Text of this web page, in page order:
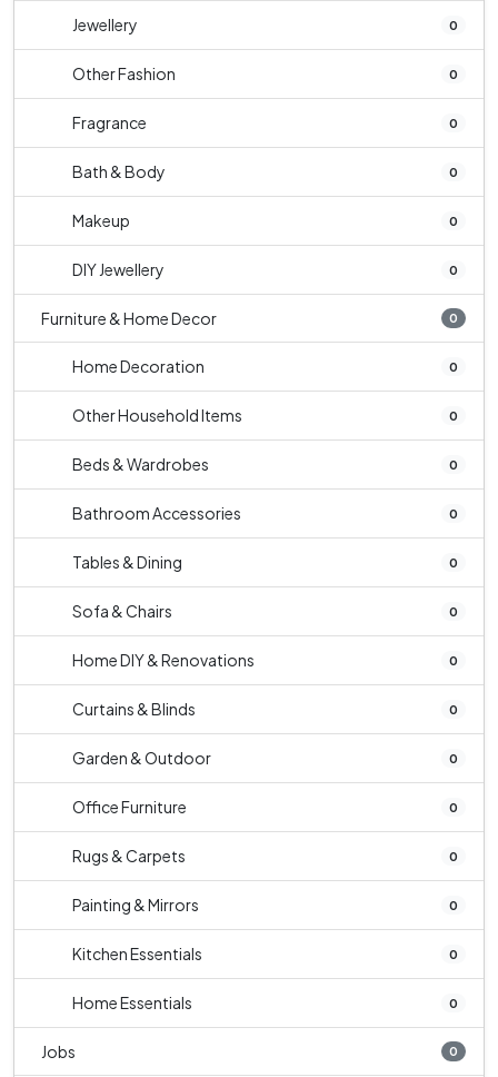
Jewellery 0
Other Fashion 0
Fragrance 0
Bath & Body 0
Makeup 0
DIY Jewellery 0
Furniture & Home Decor 0
Home Decoration 0
Other Household Items 0
Beds & Wardrobes 0
Bathroom Accessories 0
Tables & Dining 0
Sofa & Chairs 0
Home DIY & Renovations 0
Curtains & Blinds 0
Garden & Outdoor 0
Office Furniture 0
Rugs & Carpets 0
Painting & Mirrors 0
Kitchen Essentials 0
Home Essentials 0
Jobs 0